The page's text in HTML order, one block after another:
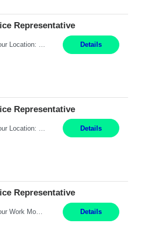
Representative
Pay Rate: $20 per hour Location: Remote - must live in California Summary: Work Mode: Remote The ability and desire to work during the hours of operation 5:00 AM – 8:00 PM PST, Monday through Friday. Applicants must be flexible regarding shifts worked with an understanding that shifts are based on business need. Responsibilities: Virtual roles work from a home ... Details
Representative
Details
Representative
Pay Rate: $20 per hour Work Mode: Remote Location: California Summary: Schedule: Ability and desire to work during the hours of operation 5:00 AM – 8:00 PM PST, Monday through Friday Applicants must be flexible regarding shifts worked with an understanding that shifts are based on business need Responsibilities: Work from a home office Respond to dental customer r... Details